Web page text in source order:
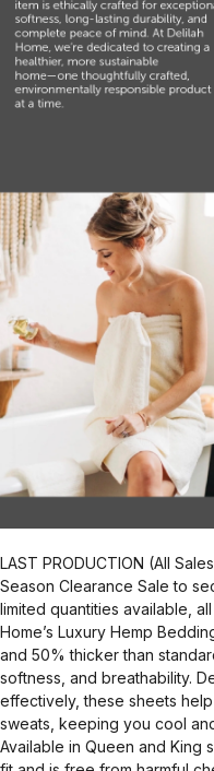
LAST PRODUCTION (All
Season Clearance Sale to
limited quantities available,
Home’s Luxury Hemp
and 50% thicker than
softness, and breathability.
effectively, these sheets
sweats, keeping you cool
Available in Queen and King